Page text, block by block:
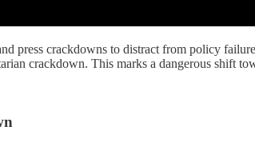
press crackdowns to distract from policy
crackdown. This marks a dangerous shift